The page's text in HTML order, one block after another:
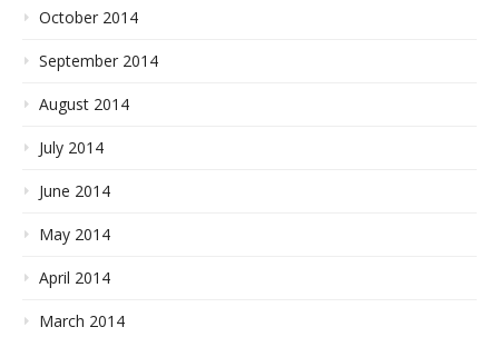
October 2014
September 2014
August 2014
July 2014
June 2014
May 2014
April 2014
March 2014